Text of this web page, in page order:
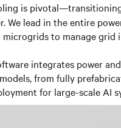
is
We lead in the entire
microgrids to manage
integrates power
from fully
for large-scale AI